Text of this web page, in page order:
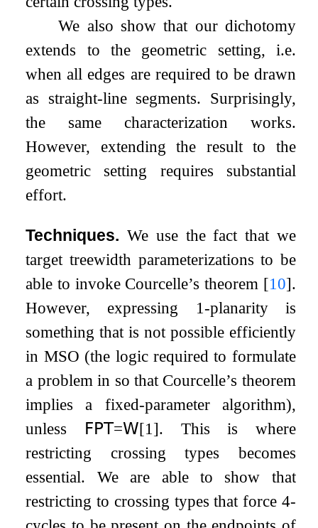
We also show that our dichotomy
extends to the geometric setting, i.e.
when all edges are required to be drawn
as straight-line segments. Surprisingly,
the same characterization works.
However, extending the result to the
geometric setting requires substantial
effort.
Techniques. We use the fact that we
target treewidth parameterizations to be
able to invoke Courcelle’s theorem [10].
However, expressing 1-planarity is
something that is not possible efficiently
in MSO (the logic required to formulate
a problem in so that Courcelle’s theorem
implies a fixed-parameter algorithm),
unless
𝖥𝖯𝖳=𝖶[1]. This is where
restricting crossing types becomes
essential. We are able to show that
restricting to crossing types that force 4-